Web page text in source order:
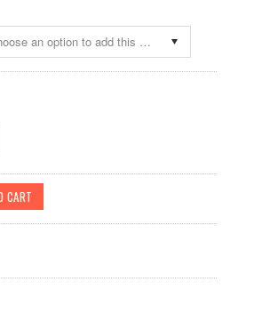
Please choose an option to add this product to your cart.